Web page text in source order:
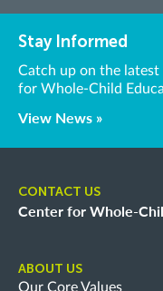
Stay Informed
Catch up on the
for Whole-Child
View News »
CONTACT US
Center for Whole-
ABOUT US
Our Core Values